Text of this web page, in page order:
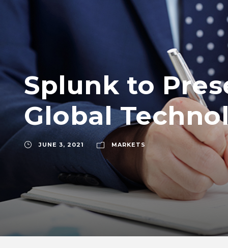
Splunk to
Global
JUNE 3, 2021 MARKETS